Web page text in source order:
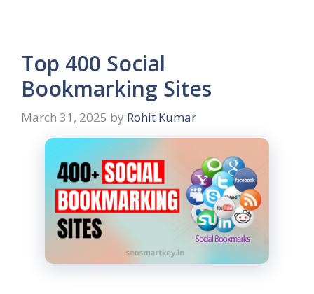
Top 400 Social
Bookmarking Sites
March 31, 2025 by Rohit Kumar